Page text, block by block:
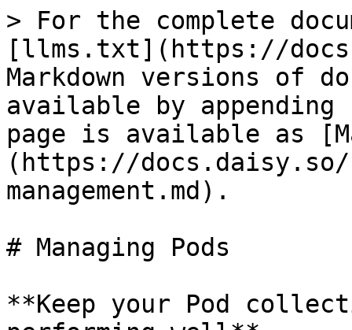
> For the complete
[llms.txt](https://
Markdown versions of
available by
page is available as
(https://docs.daisy.so/
management.md).
# Managing Pods
**Keep your Pod